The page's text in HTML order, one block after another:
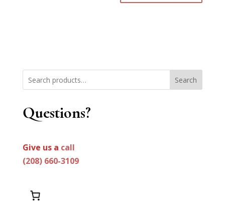
Search
Questions?
Give us a call
(208) 660-3109